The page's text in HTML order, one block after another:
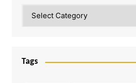
Tags